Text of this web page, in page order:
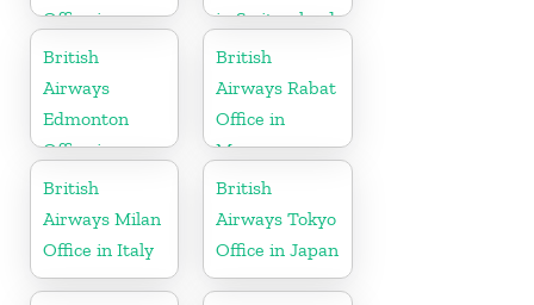
Office in
Cambodia
in Switzerland
British
Airways
Edmonton
Office in
Canada
British
Airways Rabat
Office in
Morocco
British
Airways Milan
Office in Italy
British
Airways Tokyo
Office in Japan